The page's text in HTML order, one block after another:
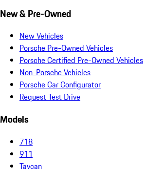
New & Pre-Owned
New Vehicles
Porsche Pre-Owned Vehicles
Porsche Certified Pre-Owned Vehicles
Non-Porsche Vehicles
Porsche Car Configurator
Request Test Drive
Models
718
911
Taycan